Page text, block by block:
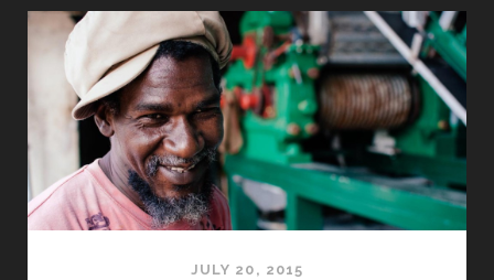
07/11/16
WVKR
JULY 20, 2015